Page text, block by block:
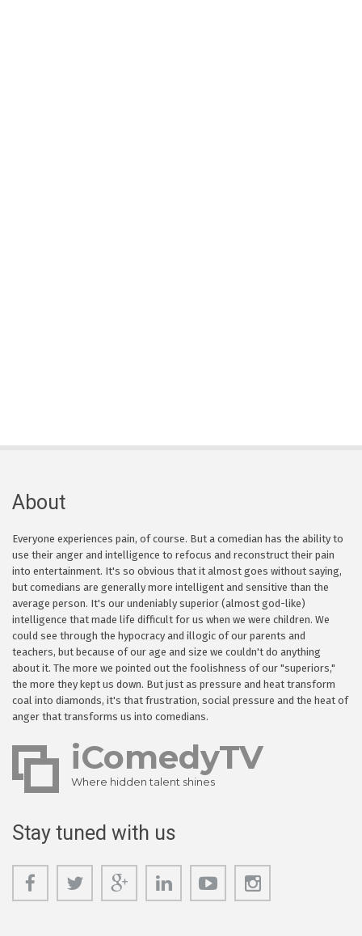
About
Everyone experiences pain, of course. But a comedian has the ability to
use their anger and intelligence to refocus and reconstruct their pain
into entertainment. It's so obvious that it almost goes without saying,
but comedians are generally more intelligent and sensitive than the
average person. It's our undeniably superior (almost god-like)
intelligence that made life difficult for us when we were children. We
could see through the hypocracy and illogic of our parents and
teachers, but because of our age and size we couldn't do anything
about it. The more we pointed out the foolishness of our "superiors,"
the more they kept us down. But just as pressure and heat transform
coal into diamonds, it's that frustration, social pressure and the heat of
anger that transforms us into comedians.
iComedyTV
Where hidden talent shines
Stay tuned with us